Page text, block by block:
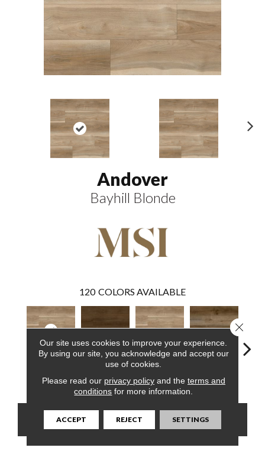
Andover
Bayhill Blonde
120 COLORS AVAILABLE
CONTACT US FINANCING
Our site uses cookies to improve your experience.
By using our site, you acknowledge and accept our
use of cookies.
Please read our privacy policyand the terms and
conditions for more information.
ACCEPT REJECT SETTINGS
Close